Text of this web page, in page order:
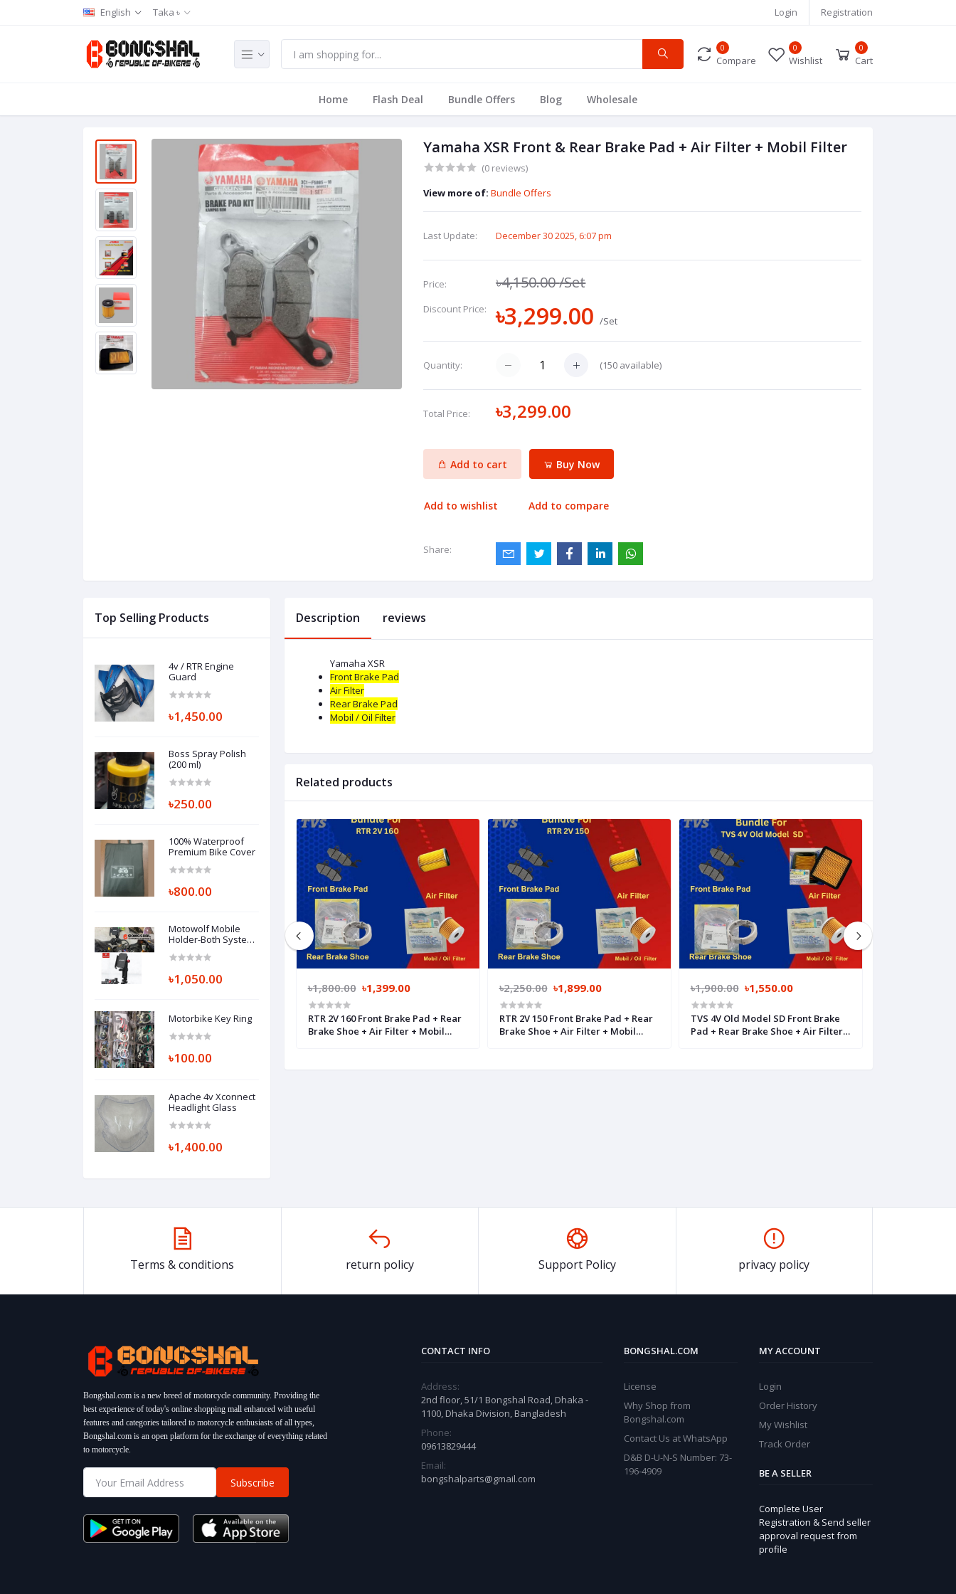
English Taka ৳ Login Registration
0
Compare
0
Wishlist
0
Cart
Home Flash Deal Bundle Offers Blog Wholesale
Yamaha XSR Front & Rear Brake Pad + Air Filter + Mobil Filter
(0 reviews)
View more of: Bundle Offers
Last Update: December 30 2025, 6:07 pm
Price: ৳4,150.00/Set
Discount Price: ৳3,299.00/Set
Quantity: (150 available)
Total Price: ৳3,299.00
Add to cart Buy Now
Add to wishlist Add to compare
Share:
Top Selling Products
4v / RTR Engine
Guard
৳1,450.00
Boss Spray Polish
(200 ml)
৳250.00
100% Waterproof
Premium Bike Cover
৳800.00
Motowolf Mobile
Holder-Both System
Bar And Looking
(Replica)
৳1,050.00
Motorbike Key Ring
৳100.00
Apache 4v Xconnect
Headlight Glass
৳1,400.00
Description reviews
Yamaha XSR
Front Brake Pad
Air Filter
Rear Brake Pad
Mobil / Oil Filter
Related products
৳8,000.00 ৳7,200.00
Jom Thai Red/Blue Chain with
Sprocket Set + Flamingo Chain
Lube + Chain Cleaner Brush
৳1,800.00 ৳1,399.00
RTR 2V 160 Front Brake Pad + Rear
Brake Shoe + Air Filter + Mobil
৳2,250.00 ৳1,899.00
RTR 2V 150 Front Brake Pad + Rear
Brake Shoe + Air Filter + Mobil
৳1,900.00 ৳1,550.00
TVS 4V Old Model SD Front Brake
Pad + Rear Brake Shoe + Air Filter +
Terms & conditions return policy Support Policy privacy policy
Bongshal.com is a new breed of motorcycle community. Providing the
best experience of today's online shopping mall enhanced with useful
features and categories tailored to motorcycle enthusiasts of all types,
Bongshal.com is an open platform for the exchange of everything related
to motorcycle.
Subscribe
CONTACT INFO
Address:
2nd floor, 51/1 Bongshal Road, Dhaka -
1100, Dhaka Division, Bangladesh
Phone:
09613829444
Email:
bongshalparts@gmail.com
BONGSHAL.COM
License
Why Shop from
Bongshal.com
Contact Us at WhatsApp
D&B D-U-N-S Number: 73-
196-4909
MY ACCOUNT
Login
Order History
My Wishlist
Track Order
BE A SELLER
Complete User
Registration & Send seller
approval request from
profile